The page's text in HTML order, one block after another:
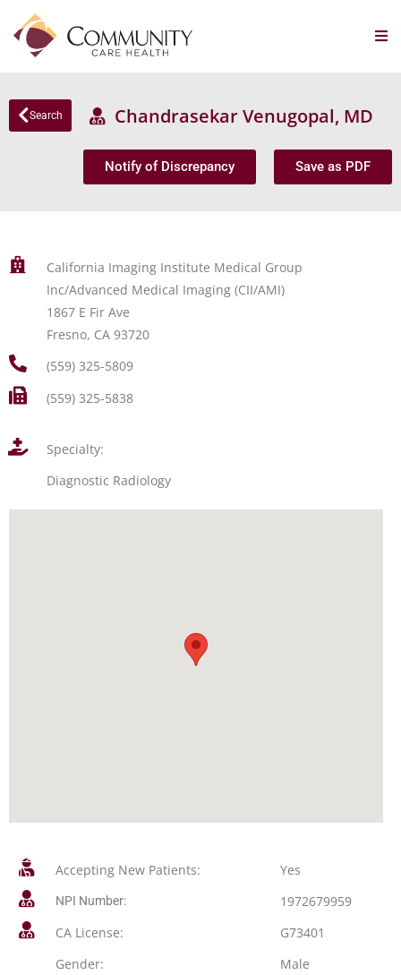
Search Chandrasekar Venugopal, MD
Notify of Discrepancy Save as PDF
California Imaging Institute Medical Group
Inc/Advanced Medical Imaging (CII/AMI)
1867 E Fir Ave
Fresno, CA 93720
(559) 325-5809
(559) 325-5838
Specialty:
Diagnostic Radiology
Accepting New Patients: Yes
NPI Number:
1972679959
CA License:
G73401
Gender:
Male